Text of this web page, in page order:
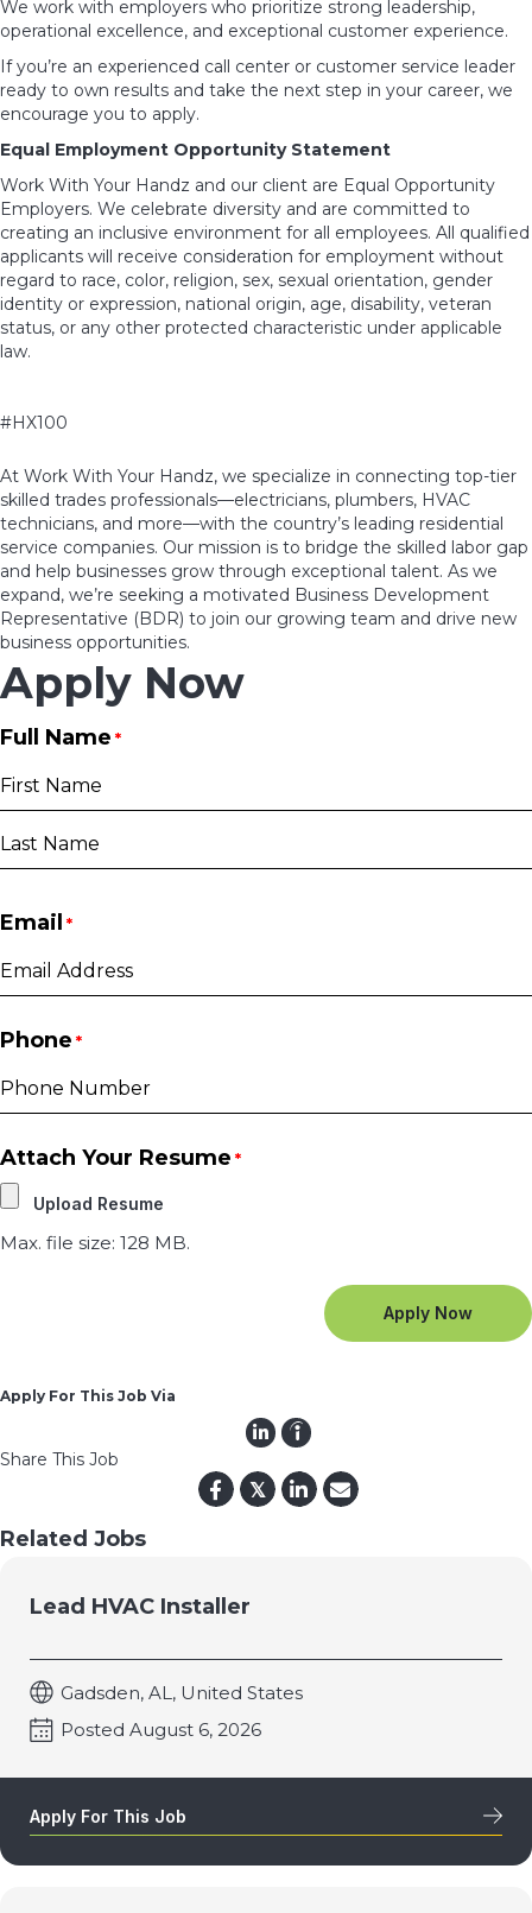
We work with employers who prioritize strong leadership,
operational excellence, and exceptional customer experience.
If you’re an experienced call center or customer service leader
ready to own results and take the next step in your career, we
encourage you to apply.
Equal Employment Opportunity Statement
Work With Your Handz and our client are Equal Opportunity
Employers. We celebrate diversity and are committed to
creating an inclusive environment for all employees. All qualified
applicants will receive consideration for employment without
regard to race, color, religion, sex, sexual orientation, gender
identity or expression, national origin, age, disability, veteran
status, or any other protected characteristic under applicable
law.
#HX100
At Work With Your Handz, we specialize in connecting top-tier
skilled trades professionals—electricians, plumbers, HVAC
technicians, and more—with the country’s leading residential
service companies. Our mission is to bridge the skilled labor gap
and help businesses grow through exceptional talent. As we
expand, we’re seeking a motivated Business Development
Representative (BDR) to join our growing team and drive new
business opportunities.
Apply Now
Full Name *
Email *
Phone *
Attach Your Resume *
Max. file size: 128 MB.
Apply For This Job Via
Share This Job
𝕏
Related Jobs
Lead HVAC Installer
Gadsden, AL, United States
Posted August 6, 2026
Apply For This Job